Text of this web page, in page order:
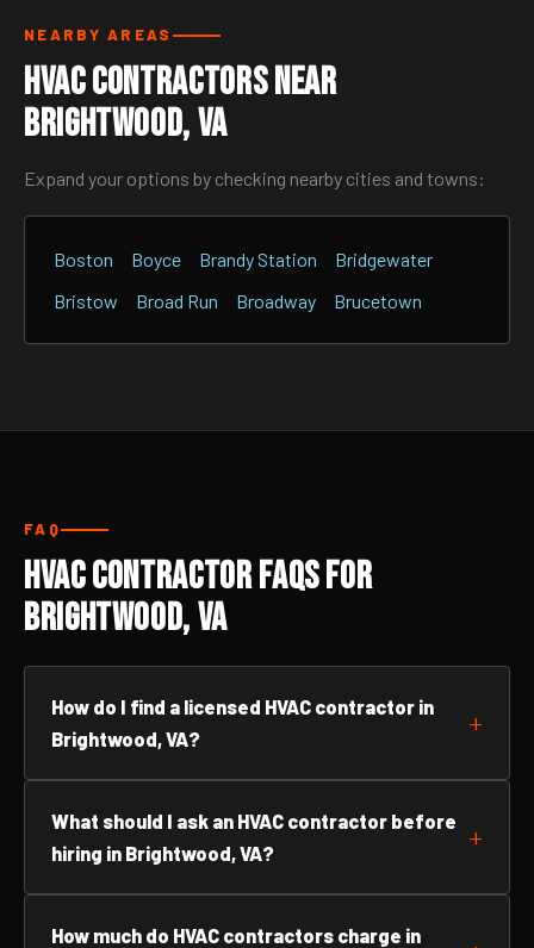
NEARBY AREAS
HVAC Contractors Near
Brightwood, VA
Expand your options by checking nearby cities and towns:
Boston Boyce Brandy Station
Bridgewater
Bristow
Broad Run Broadway Brucetown
FAQ
HVAC Contractor FAQs for
Brightwood, VA
How do I find a licensed HVAC contractor in
Brightwood, VA?
What should I ask an HVAC contractor before
hiring in Brightwood, VA?
How much do HVAC contractors charge in